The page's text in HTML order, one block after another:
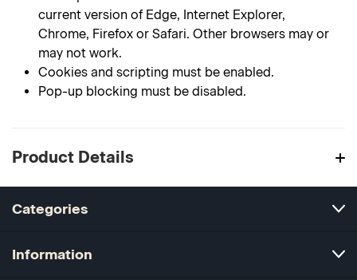
current version of Edge, Internet Explorer,
Chrome, Firefox or Safari. Other browsers may or
may not work.
Cookies and scripting must be enabled.
Pop-up blocking must be disabled.
Product Details
Categories
Information